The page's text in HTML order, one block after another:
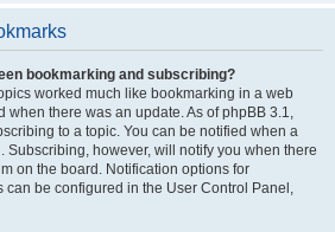
bookmarking and subscribing?
worked much like bookmarking in a web
when there was an update. As of phpBB 3.1,
to a topic. You can be notified when a
Subscribing, however, will notify you when there
on the board. Notification options for
can be configured in the User Control Panel,